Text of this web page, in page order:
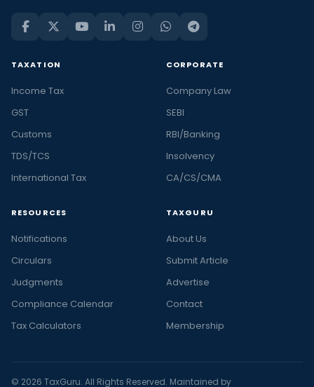
TAXATION
Income Tax
GST
Customs
TDS/TCS
International Tax
CORPORATE
Company Law
SEBI
RBI/Banking
Insolvency
CA/CS/CMA
RESOURCES
Notifications
Circulars
Judgments
Compliance Calendar
Tax Calculators
TAXGURU
About Us
Submit Article
Advertise
Contact
Membership
© 2026 TaxGuru. All Rights Reserved. Maintained by